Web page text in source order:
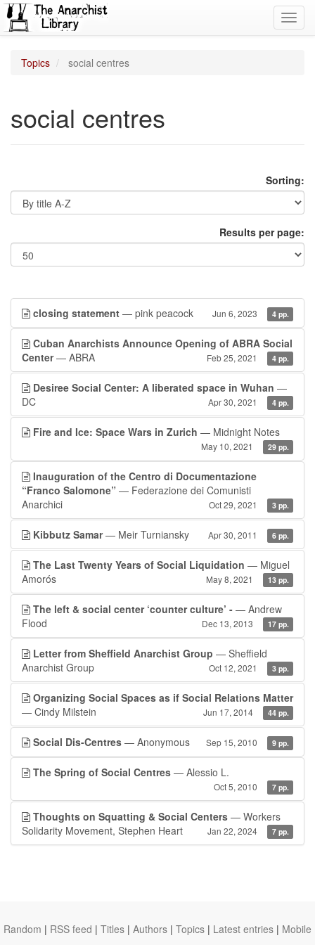
Topics social centres
social centres
Sorting:
Results per page:
closing statement — pink peacock Jun 6, 2023 4 pp.
Cuban Anarchists Announce Opening of ABRA Social
Center— ABRA Feb 25, 2021 4 pp.
Desiree Social Center: A liberated space in Wuhan —
DC
Apr 30, 2021 4 pp.
Fire and Ice: Space Wars in Zurich — Midnight Notes
May 10, 2021 29 pp.
Inauguration of the Centro di Documentazione
“Franco Salomone” — Federazione dei Comunisti
Anarchici
Oct 29, 2021 3 pp.
Kibbutz Samar— Meir Turniansky Apr 30, 2011 6 pp.
The Last Twenty Years of Social Liquidation — Miguel
Amorós
May 8, 2021 13 pp.
The left & social center ‘counter culture’ - — Andrew
Flood
Dec 13, 2013 17 pp.
Letter from Sheffield Anarchist Group — Sheffield
Anarchist Group
Oct 12, 2021 3 pp.
Organizing Social Spaces as if Social Relations Matter
— Cindy Milstein
Jun 17, 2014 44 pp.
Social Dis-Centres — Anonymous Sep 15, 2010 9 pp.
The Spring of Social Centres — Alessio L.
Oct 5, 2010 7 pp.
Thoughts on Squatting & Social Centers — Workers
Solidarity Movement, Stephen Heart
Jan 22, 2024 7 pp.
Random | RSS feed | Titles | Authors | Topics | Latest entries | Mobile